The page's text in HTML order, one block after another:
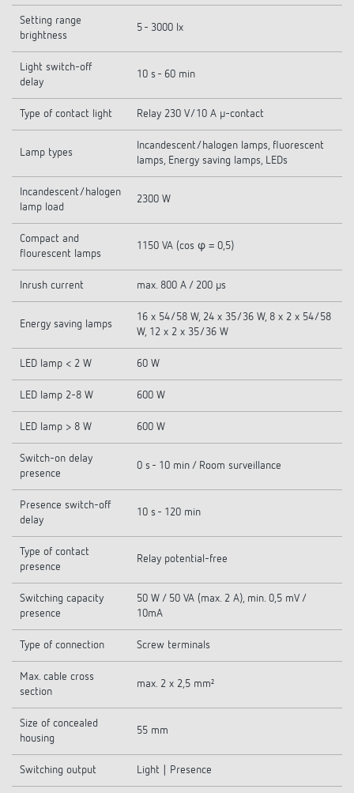
Setting range
brightness
5 - 3000 lx
Light switch-off
delay
10 s - 60 min
Type of contact light Relay 230 V/10 A µ-contact
Lamp types
Incandescent/halogen lamps, fluorescent
lamps, Energy saving lamps, LEDs
Incandescent/halogen
lamp load
2300 W
Compact and
flourescent lamps
1150 VA (cos φ = 0,5)
Inrush current max. 800 A / 200 µs
Energy saving lamps
16 x 54/58 W, 24 x 35/36 W, 8 x 2 x 54/58
W, 12 x 2 x 35/36 W
LED lamp < 2 W 60 W
LED lamp 2-8 W 600 W
LED lamp > 8 W 600 W
Switch-on delay
presence
0 s - 10 min / Room surveillance
Presence switch-off
delay
10 s - 120 min
Type of contact
presence
Relay potential-free
Switching capacity
presence
50 W / 50 VA (max. 2 A), min. 0,5 mV /
10mA
Type of connection Screw terminals
Max. cable cross
section
max. 2 x 2,5 mm²
Size of concealed
housing
55 mm
Switching output Light | Presence